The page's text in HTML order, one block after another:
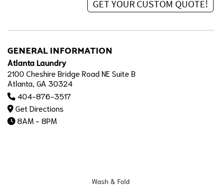
GENERAL INFORMATION
Atlanta Laundry
2100 Cheshire Bridge Road NE Suite B
Atlanta, GA 30324
404-876-3517
Get Directions
8AM - 8PM
Wash & Fold